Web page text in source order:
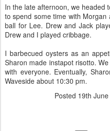
In the late afternoon, we headed
to spend some time with
ball for Lee. Drew and Jack
Drew and I played cribbage.
I barbecued oysters as an
Sharon made instapot risotto.
with everyone. Eventually,
Waveside about 10:30 pm.
Posted 19th June